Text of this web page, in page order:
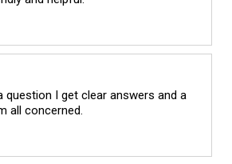
question I get clear answers and a
all concerned.